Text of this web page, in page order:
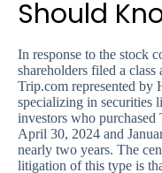
Should
In response to the stock
shareholders filed a
Trip.com represented by
specializing in securities
investors who purchased
April 30, 2024 and
nearly two years. The
litigation of this type is